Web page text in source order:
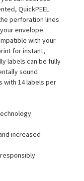
QuickPEEL
perforation lines
envelope.
with your
for instant,
labels can be fully
sound
with 14 labels per
increased